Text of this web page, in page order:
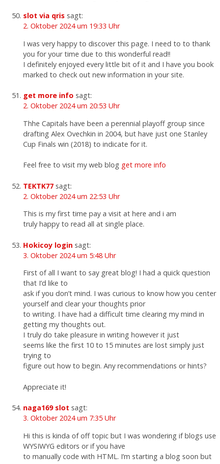
slot via qris sagt:
2. Oktober 2024 um 19:33 Uhr
I was very happy to discover this page. I need to to thank
you for your time due to this wonderful read!!
I definitely enjoyed every little bit of it and I have you book
marked to check out new information in your site.
get more info sagt:
2. Oktober 2024 um 20:53 Uhr
Thhe Capitals have been a perennial playoff group since
drafting Alex Ovechkin in 2004, but have just one Stanley
Cup Finals win (2018) to indicate for it.
Feel free to visit my web blog get more info
TEKTK77 sagt:
2. Oktober 2024 um 22:53 Uhr
This is my first time pay a visit at here and i am
truly happy to read all at single place.
Hokicoy login sagt:
3. Oktober 2024 um 5:48 Uhr
First of all I want to say great blog! I had a quick question
that I’d like to
ask if you don’t mind. I was curious to know how you center
yourself and clear your thoughts prior
to writing. I have had a difficult time clearing my mind in
getting my thoughts out.
I truly do take pleasure in writing however it just
seems like the first 10 to 15 minutes are lost simply just
trying to
figure out how to begin. Any recommendations or hints?
Appreciate it!
naga169 slot sagt:
3. Oktober 2024 um 7:35 Uhr
Hi this is kinda of off topic but I was wondering if blogs use
WYSIWYG editors or if you have
to manually code with HTML. I’m starting a blog soon but